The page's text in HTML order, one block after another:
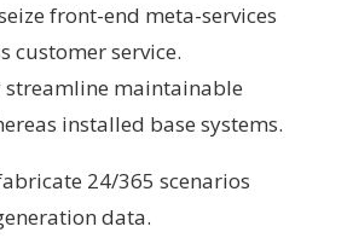
front-end meta-services
customer service.
maintainable
installed base systems.
24/365 scenarios
data.